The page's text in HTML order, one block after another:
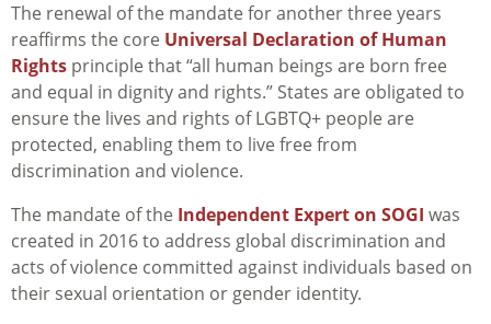
The renewal of the mandate for another three years
reaffirms the core Universal Declaration of Human
Rights principle that “all human beings are born free
and equal in dignity and rights.” States are obligated to
ensure the lives and rights of LGBTQ+ people are
protected, enabling them to live free from
discrimination and violence.
The mandate of the Independent Expert on SOGI was
created in 2016 to address global discrimination and
acts of violence committed against individuals based on
their sexual orientation or gender identity.